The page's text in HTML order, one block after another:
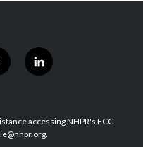
l
i
e
d
accessing NHPR's FCC